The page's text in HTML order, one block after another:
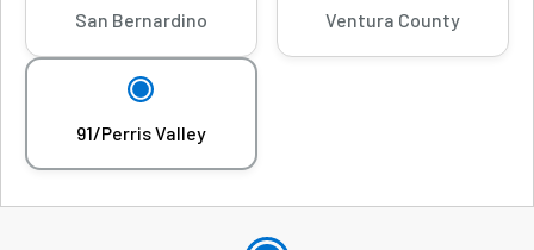
San Bernardino Ventura County
91/Perris Valley